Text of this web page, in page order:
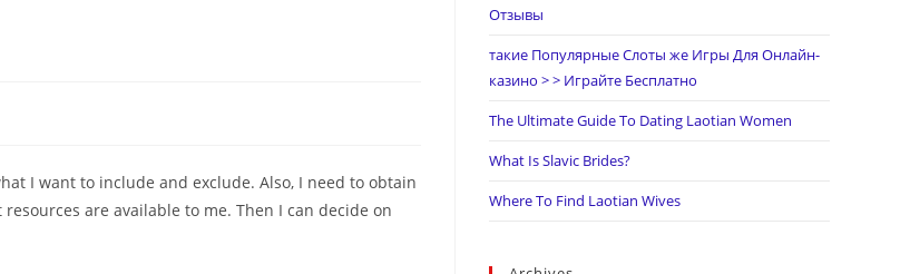
I want to include and exclude. Also, I need to obtain
resources are available to me. Then I can decide on
Отзывы
такие Популярные Слоты же Игры Для Онлайн-
казино > > Играйте Бесплатно
The Ultimate Guide To Dating Laotian Women
What Is Slavic Brides?
Where To Find Laotian Wives